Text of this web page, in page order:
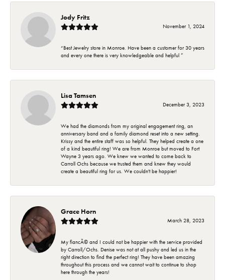
Jody Fritz
November 1, 2024
“Best Jewelry store in Monroe. Have been a customer for 30 years
and every one there is very knowledgeable and helpful ”
Lisa Tamsen
December 3, 2023
We had the diamonds from my original engagement ring, an
anniversary band and a family diamond reset into a new setting.
Krissy and the entire staff was so helpful. They helped create a one
of a kind beautiful ring! We are from Monroe but moved to Fort
Wayne 3 years ago. We knew we wanted to come back to
Carroll Ochs because we trusted them and knew they would
create a beautiful ring for us. We couldn't be happier!
Grace Horn
March 28, 2023
My fiancÃ© and I could not be happier with the service provided
by Carroll/Ochs. Denise was not at all pushy and led us in the
right direction to find the perfect ring! They have been amazing
throughout this process and we cannot wait to continue to shop
here through the years!